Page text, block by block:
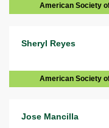
American Society
Sheryl Reyes
American Society
Jose Mancilla